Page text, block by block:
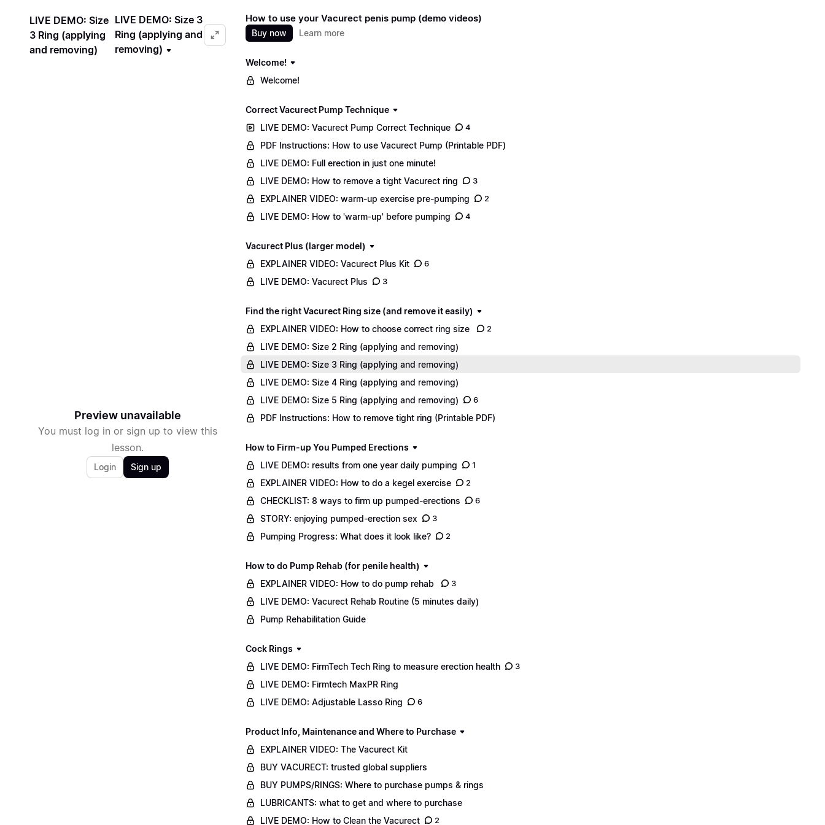
LIVE DEMO: Size
3 Ring (applying
and removing)
LIVE DEMO: Size 3
Ring (applying and
removing)
Preview unavailable
You must log in or sign up to view this
lesson.
Login Sign up
How to use your Vacurect penis pump (demo videos)
Buy now Learn more
Welcome!
Welcome!
Correct Vacurect Pump Technique
LIVE DEMO: Vacurect Pump Correct Technique
4
PDF Instructions: How to use Vacurect Pump (Printable PDF)
LIVE DEMO: Full erection in just one minute!
LIVE DEMO: How to remove a tight Vacurect ring
3
EXPLAINER VIDEO: warm-up exercise pre-pumping 2
LIVE DEMO: How to 'warm-up' before pumping 4
Vacurect Plus (larger model)
EXPLAINER VIDEO: Vacurect Plus Kit
6
LIVE DEMO: Vacurect Plus 3
Find the right Vacurect Ring size (and remove it easily)
EXPLAINER VIDEO: How to choose correct ring size
2
LIVE DEMO: Size 2 Ring (applying and removing)
LIVE DEMO: Size 3 Ring (applying and removing)
LIVE DEMO: Size 4 Ring (applying and removing)
LIVE DEMO: Size 5 Ring (applying and removing)
6
PDF Instructions: How to remove tight ring (Printable PDF)
How to Firm-up You Pumped Erections
LIVE DEMO: results from one year daily pumping
1
EXPLAINER VIDEO: How to do a kegel exercise 2
CHECKLIST: 8 ways to firm up pumped-erections 6
STORY: enjoying pumped-erection sex 3
Pumping Progress: What does it look like? 2
How to do Pump Rehab (for penile health)
EXPLAINER VIDEO: How to do pump rehab
3
LIVE DEMO: Vacurect Rehab Routine (5 minutes daily)
Pump Rehabilitation Guide
Cock Rings
LIVE DEMO: FirmTech Tech Ring to measure erection health
3
LIVE DEMO: Firmtech MaxPR Ring
LIVE DEMO: Adjustable Lasso Ring
6
Product Info, Maintenance and Where to Purchase
EXPLAINER VIDEO: The Vacurect Kit
BUY VACURECT: trusted global suppliers
BUY PUMPS/RINGS: Where to purchase pumps & rings
LUBRICANTS: what to get and where to purchase
LIVE DEMO: How to Clean the Vacurect
2